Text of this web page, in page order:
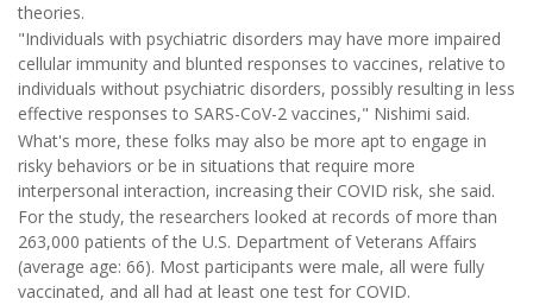
theories.
"Individuals with psychiatric disorders may have more impaired
cellular immunity and blunted responses to vaccines, relative to
individuals without psychiatric disorders, possibly resulting in less
effective responses to SARS-CoV-2 vaccines," Nishimi said.
What's more, these folks may also be more apt to engage in
risky behaviors or be in situations that require more
interpersonal interaction, increasing their COVID risk, she said.
For the study, the researchers looked at records of more than
263,000 patients of the U.S. Department of Veterans Affairs
(average age: 66). Most participants were male, all were fully
vaccinated, and all had at least one test for COVID.